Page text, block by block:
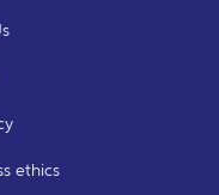
ethics